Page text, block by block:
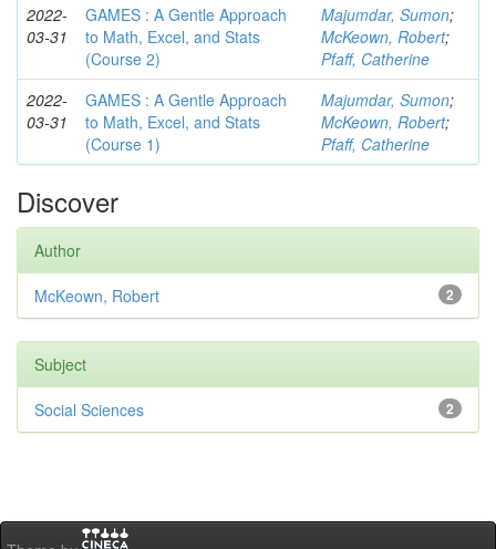
2022-
03-31
GAMES : A Gentle Approach
to Math, Excel, and Stats
(Course 2)
Majumdar, Sumon;
McKeown, Robert;
Pfaff, Catherine
2022-
03-31
GAMES : A Gentle Approach
to Math, Excel, and Stats
(Course 1)
Majumdar, Sumon;
McKeown, Robert;
Pfaff, Catherine
Discover
Author
2
McKeown, Robert
Subject
2
Social Sciences